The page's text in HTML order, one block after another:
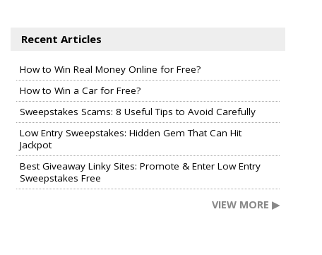
Recent Articles
How to Win Real Money Online for Free?
How to Win a Car for Free?
Sweepstakes Scams: 8 Useful Tips to Avoid Carefully
Low Entry Sweepstakes: Hidden Gem That Can Hit
Jackpot
Best Giveaway Linky Sites: Promote & Enter Low Entry
Sweepstakes Free
VIEW MORE ▶